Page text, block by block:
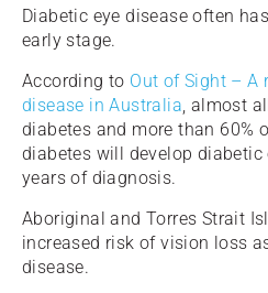
Diabetic eye disease often
early stage.
According to Out of Sight – A
disease in Australia, almost
diabetes and more than 60%
diabetes will develop diabetic
years of diagnosis.
Aboriginal and Torres Strait
increased risk of vision loss
disease.